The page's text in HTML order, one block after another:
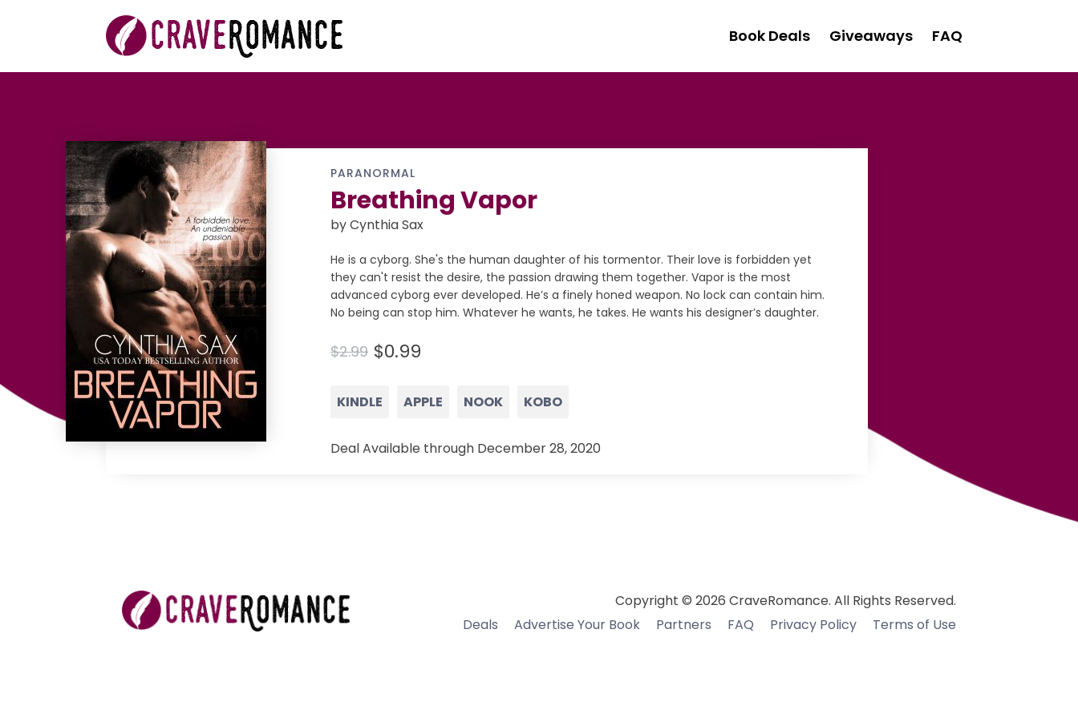
Book Deals Giveaways FAQ
PARANORMAL
Breathing Vapor
by Cynthia Sax
He is a cyborg. She's the human daughter of his tormentor. Their love is forbidden yet
they can't resist the desire, the passion drawing them together. Vapor is the most
advanced cyborg ever developed. He’s a finely honed weapon. No lock can contain him.
No being can stop him. Whatever he wants, he takes. He wants his designer’s daughter.
$2.99 $0.99
KINDLE APPLE NOOK KOBO
Deal Available through December 28, 2020
Copyright © 2026 CraveRomance. All Rights Reserved.
Deals
Advertise Your Book Partners FAQ Privacy Policy Terms of Use